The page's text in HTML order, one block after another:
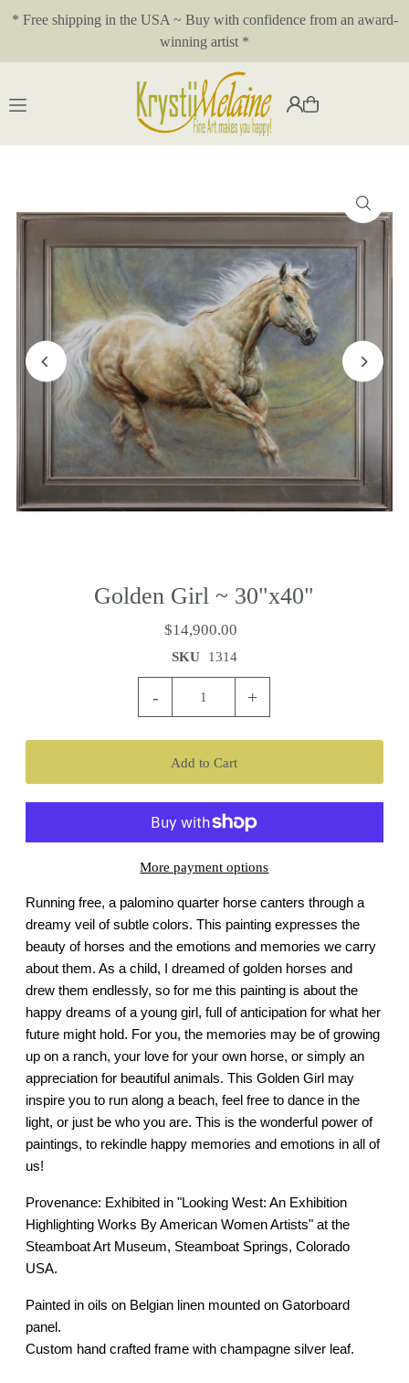
Translation missing: en.accessibility.skip_to_text
* Free shipping in the USA ~ Buy with confidence from an award-
winning artist *
Golden Girl ~ 30"x40"
$14,900.00
SKU 1314
- +
More payment options
Running free, a palomino quarter horse canters through a
dreamy veil of subtle colors. This painting expresses the
beauty of horses and the emotions and memories we carry
about them. As a child, I dreamed of golden horses and
drew them endlessly, so for me this painting is about the
happy dreams of a young girl, full of anticipation for what her
future might hold. For you, the memories may be of growing
up on a ranch, your love for your own horse, or simply an
appreciation for beautiful animals. This Golden Girl may
inspire you to run along a beach, feel free to dance in the
light, or just be who you are. This is the wonderful power of
paintings, to rekindle happy memories and emotions in all of
us!
Provenance: Exhibited in "Looking West: An Exhibition
Highlighting Works By American Women Artists" at the
Steamboat Art Museum, Steamboat Springs, Colorado
USA.
Painted in oils on Belgian linen mounted on Gatorboard
panel.
Custom hand crafted frame with champagne silver leaf.